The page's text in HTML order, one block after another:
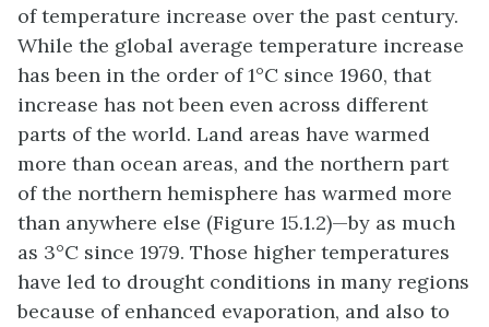
of temperature increase over the past century.
While the global average temperature increase
has been in the order of 1°C since 1960, that
increase has not been even across different
parts of the world. Land areas have warmed
more than ocean areas, and the northern part
of the northern hemisphere has warmed more
than anywhere else (Figure 15.1.2)—by as much
as 3°C since 1979. Those higher temperatures
have led to drought conditions in many regions
because of enhanced evaporation, and also to